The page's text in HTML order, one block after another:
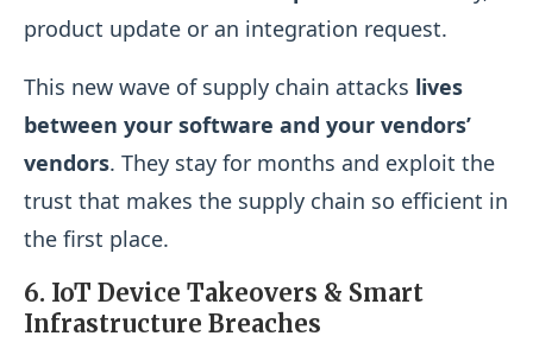
product update or an integration request.
This new wave of supply chain attacks lives
between your software and your vendors’
vendors. They stay for months and exploit the
trust that makes the supply chain so efficient in
the first place.
6. IoT Device Takeovers & Smart
Infrastructure Breaches